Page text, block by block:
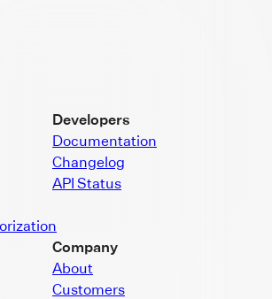
Developers
Documentation
Changelog
API Status
Company
About
Customers